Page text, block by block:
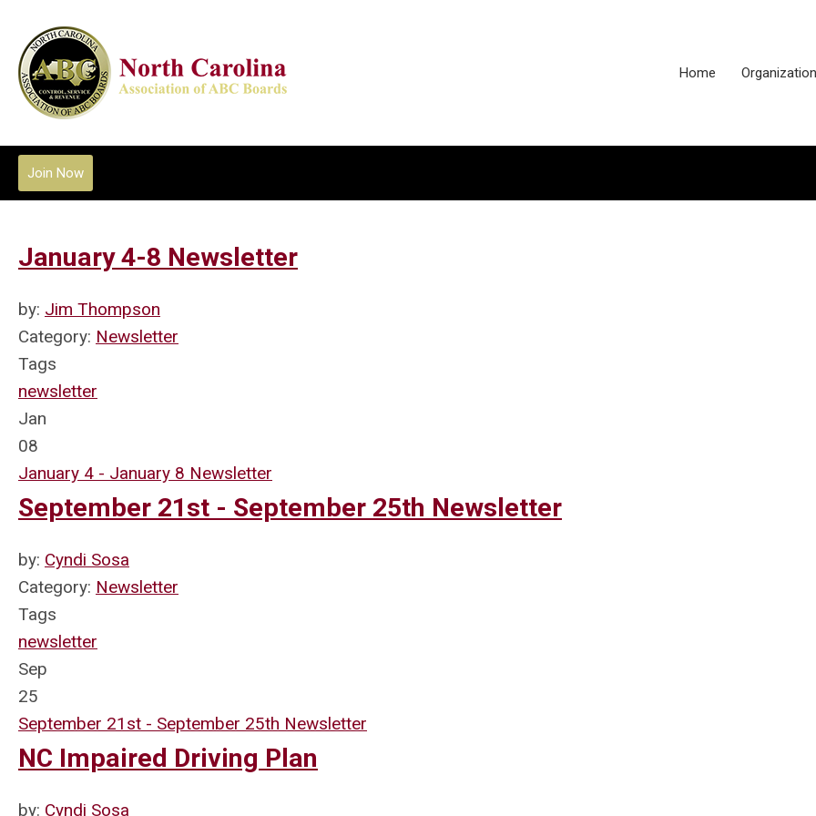
Home Organization
Join Now
January 4-8 Newsletter
by: Jim Thompson
Category: Newsletter
Tags
newsletter
Jan
08
January 4 - January 8 Newsletter
September 21st - September 25th Newsletter
by: Cyndi Sosa
Category: Newsletter
Tags
newsletter
Sep
25
September 21st - September 25th Newsletter
NC Impaired Driving Plan
by: Cyndi Sosa